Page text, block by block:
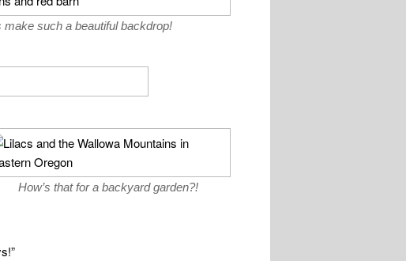
make such a beautiful backdrop!
How’s that for a backyard garden?!